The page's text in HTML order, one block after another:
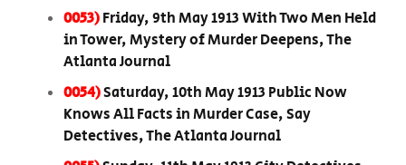
0053)Friday, 9th May 1913 With Two Men Held
in Tower, Mystery of Murder Deepens, The
Atlanta Journal
0054)Saturday, 10th May 1913 Public Now
Knows All Facts in Murder Case, Say
Detectives, The Atlanta Journal